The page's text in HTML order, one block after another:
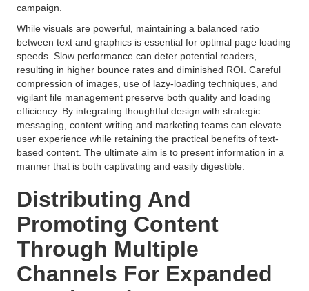
campaign.
While visuals are powerful, maintaining a balanced ratio
between text and graphics is essential for optimal page loading
speeds. Slow performance can deter potential readers,
resulting in higher bounce rates and diminished ROI. Careful
compression of images, use of lazy-loading techniques, and
vigilant file management preserve both quality and loading
efficiency. By integrating thoughtful design with strategic
messaging, content writing and marketing teams can elevate
user experience while retaining the practical benefits of text-
based content. The ultimate aim is to present information in a
manner that is both captivating and easily digestible.
Distributing And
Promoting Content
Through Multiple
Channels For Expanded